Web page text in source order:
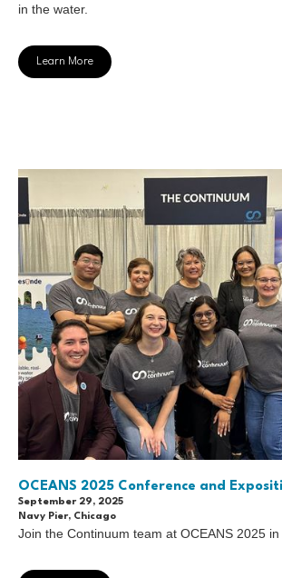
in the water.
Learn More
OCEANS 2025 Conference and
September 29, 2025
Navy Pier, Chicago
Join the Continuum team at OCEANS 2025 in